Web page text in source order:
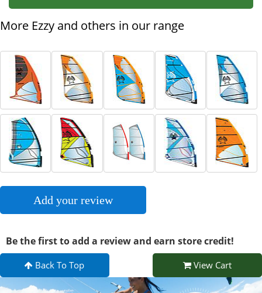
More Ezzy and others in our range
Add your review
Be the first to add a review and earn store credit!
Back To Top View Cart